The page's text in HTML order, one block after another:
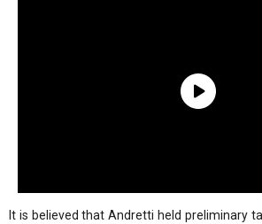
It is believed that Andretti held preliminary